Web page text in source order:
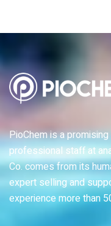
PioChem is a
professional staff at
Co. comes from its
expert selling and
experience more than